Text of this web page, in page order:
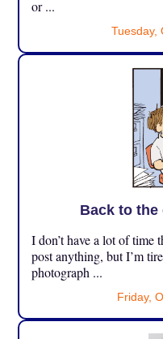
or ...
Tuesday,
Back to the
I don’t have a lot of time
post anything, but I’m
photograph ...
Friday,